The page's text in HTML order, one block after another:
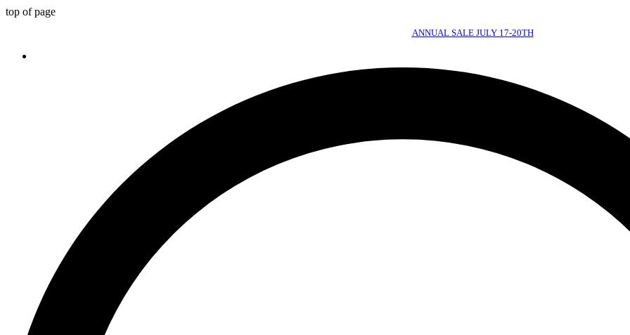
top of page
ANNUAL SALE JULY 17-20TH